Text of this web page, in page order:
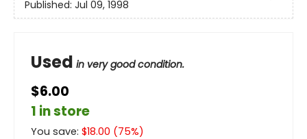
Published: Jul 09, 1998
Used in very good condition.
$6.00
1 in store
You save: $18.00 (75%)